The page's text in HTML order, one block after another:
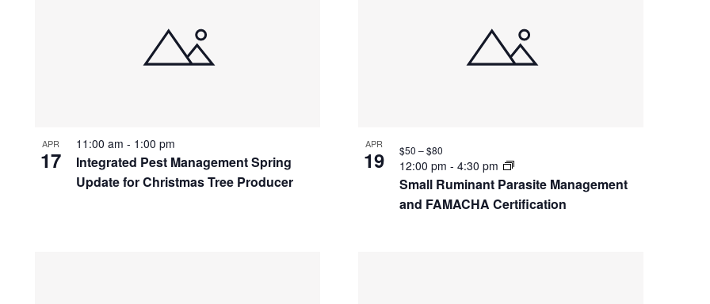
APR
17
Integrated Pest Management Spring
Update for Christmas Tree Producer
11:00 am - 1:00 pm APR
19
Small Ruminant Parasite Management
and FAMACHA Certification
12:00 pm - 4:30 pm
$50 – $80